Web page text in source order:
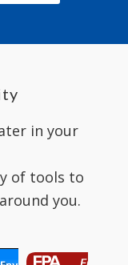
in your
of tools to
you.